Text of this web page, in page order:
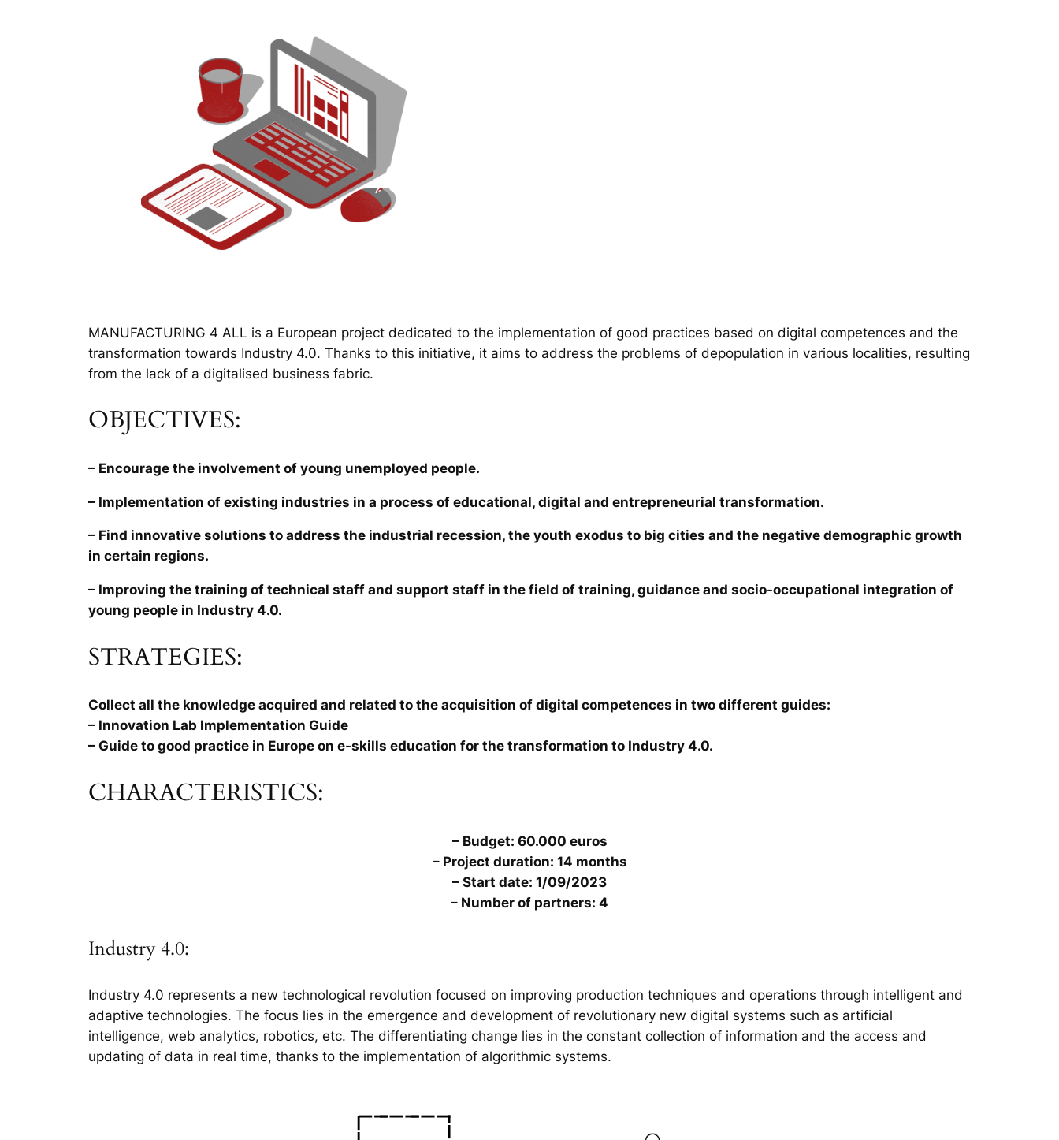
MANUFACTURING 4 ALL is a European project dedicated to the implementation of good practices based on digital competences and the
transformation towards Industry 4.0. Thanks to this initiative, it aims to address the problems of depopulation in various localities, resulting
from the lack of a digitalised business fabric.
OBJECTIVES:
– Encourage the involvement of young unemployed people.
– Implementation of existing industries in a process of educational, digital and entrepreneurial transformation.
– Find innovative solutions to address the industrial recession, the youth exodus to big cities and the negative demographic growth
in certain regions.
– Improving the training of technical staff and support staff in the field of training, guidance and socio-occupational integration of
young people in Industry 4.0.
STRATEGIES:
Collect all the knowledge acquired and related to the acquisition of digital competences in two different guides:
– Innovation Lab Implementation Guide
– Guide to good practice in Europe on e-skills education for the transformation to Industry 4.0.
CHARACTERISTICS:
– Budget: 60.000 euros
– Project duration: 14 months
– Start date: 1/09/2023
– Number of partners: 4
Industry 4.0:
Industry 4.0 represents a new technological revolution focused on improving production techniques and operations through intelligent and
adaptive technologies. The focus lies in the emergence and development of revolutionary new digital systems such as artificial
intelligence, web analytics, robotics, etc. The differentiating change lies in the constant collection of information and the access and
updating of data in real time, thanks to the implementation of algorithmic systems.